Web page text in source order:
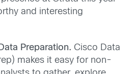
and interesting
Preparation. Cisco Data
makes it easy for non-